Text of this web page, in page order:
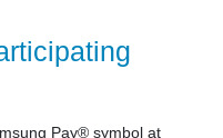
Pay® symbol at